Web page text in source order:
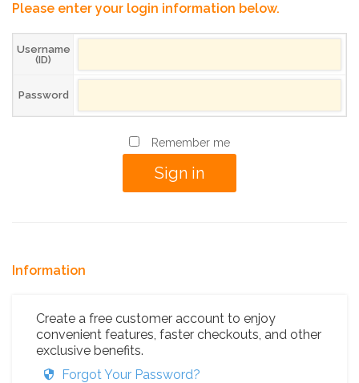
Please enter your login information below.
Username
(ID)
Password
Remember me
Information
Create a free customer account to enjoy
convenient features, faster checkouts, and other
exclusive benefits.
Forgot Your Password?